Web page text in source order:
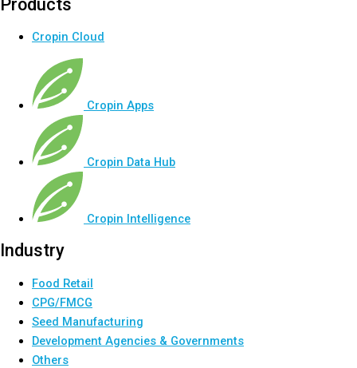
Products
Cropin Cloud
Cropin Apps
Cropin Data Hub
Cropin Intelligence
Industry
Food Retail
CPG/FMCG
Seed Manufacturing
Development Agencies & Governments
Others